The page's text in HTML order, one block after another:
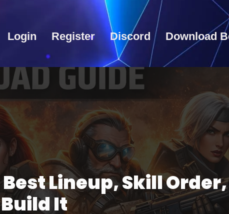
Login Register Discord Download
Lineup, Skill
Build It